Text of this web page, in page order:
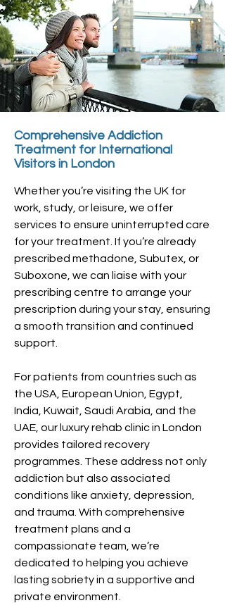
Comprehensive Addiction
Treatment for International
Visitors in London
Whether you’re visiting the UK for
work, study, or leisure, we offer
services to ensure uninterrupted care
for your treatment. If you’re already
prescribed methadone, Subutex, or
Suboxone, we can liaise with your
prescribing centre to arrange your
prescription during your stay, ensuring
a smooth transition and continued
support.
For patients from countries such as
the USA, European Union, Egypt,
India, Kuwait, Saudi Arabia, and the
UAE, our luxury rehab clinic in London
provides tailored recovery
programmes. These address not only
addiction but also associated
conditions like anxiety, depression,
and trauma. With comprehensive
treatment plans and a
compassionate team, we’re
dedicated to helping you achieve
lasting sobriety in a supportive and
private environment.